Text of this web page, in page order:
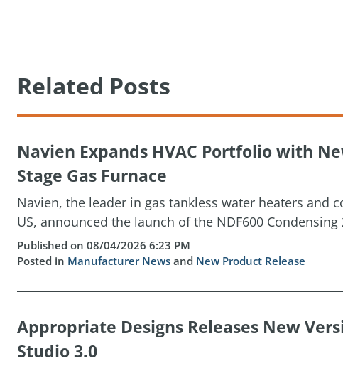
Related Posts
Navien Expands HVAC Portfolio with
Stage Gas Furnace
Navien, the leader in gas tankless water heaters and
US, announced the launch of the NDF600 Condensing
Published on 08/04/2026 6:23 PM
Posted in Manufacturer News and New Product Release
Appropriate Designs Releases New
Studio 3.0